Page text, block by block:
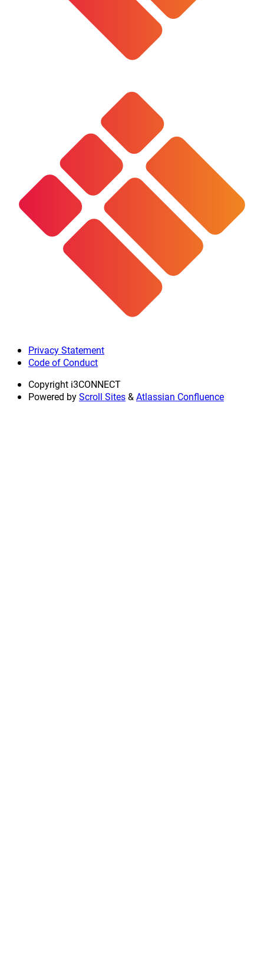
Privacy Statement
Code of Conduct
Copyright i3CONNECT
Powered byScroll Sites&Atlassian Confluence